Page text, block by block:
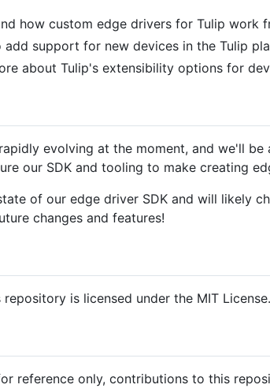
how custom edge drivers for Tulip work
support for new devices in the Tulip
about Tulip's extensibility options for
evolving at the moment, and we'll
our SDK and tooling to make creating
of our edge driver SDK and will likely
changes and features!
is licensed under the MIT
reference only, contributions to this